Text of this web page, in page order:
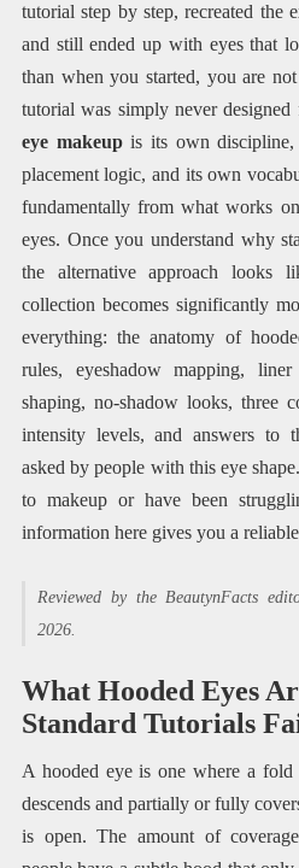
tutorial step by step, recreated the
and still ended up with eyes that
than when you started, you are
tutorial was simply never
eye makeupis its own
placement logic, and its own
fundamentally from what works
eyes. Once you understand why
the alternative approach looks
collection becomes significantly
everything: the anatomy of
rules, eyeshadow mapping,
shaping, no-shadow looks, three
intensity levels, and answers to
asked by people with this eye
to makeup or have been
information here gives you a
Reviewed by the BeautynFacts
2026.
What Hooded Eyes
Standard Tutorials
A hooded eye is one where a
descends and partially or fully
is open. The amount of